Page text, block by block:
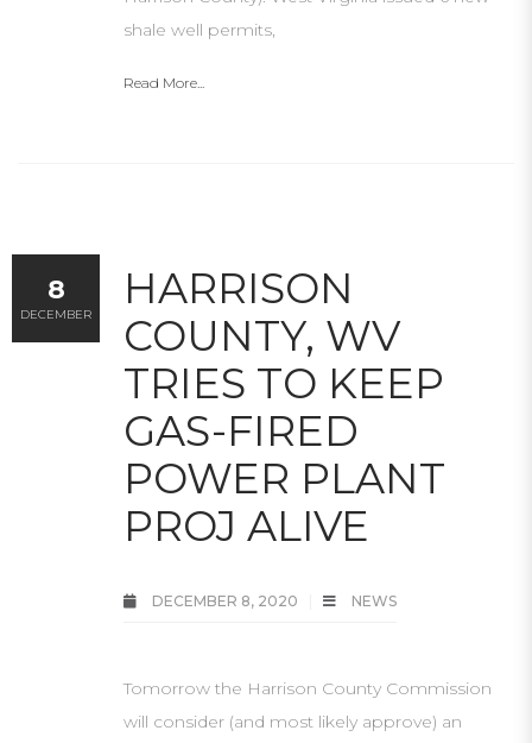
shale well permits,
Read More...
HARRISON
COUNTY, WV
TRIES TO KEEP
GAS-FIRED
POWER PLANT
PROJ ALIVE
DECEMBER 8, 2020 NEWS
Tomorrow the Harrison County Commission
will consider (and most likely approve) an
8
DECEMBER